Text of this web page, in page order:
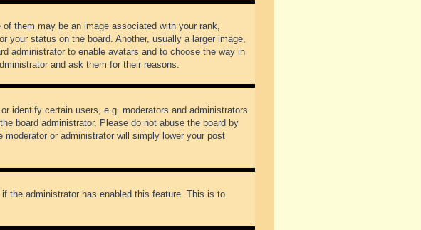
them may be an image associated with your rank,
your status on the board. Another, usually a larger image,
administrator to enable avatars and to choose the way in
and ask them for their reasons.
identify certain users, e.g. moderators and administrators.
board administrator. Please do not abuse the board by
or administrator will simply lower your post
the administrator has enabled this feature. This is to